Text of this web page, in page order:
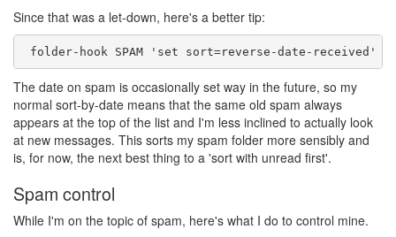
Since that was a let-down, here's a better tip:
The date on spam is occasionally set way in the future, so my
normal sort-by-date means that the same old spam always
appears at the top of the list and I'm less inclined to actually look
at new messages. This sorts my spam folder more sensibly and
is, for now, the next best thing to a 'sort with unread first'.
Spam control
While I'm on the topic of spam, here's what I do to control mine.